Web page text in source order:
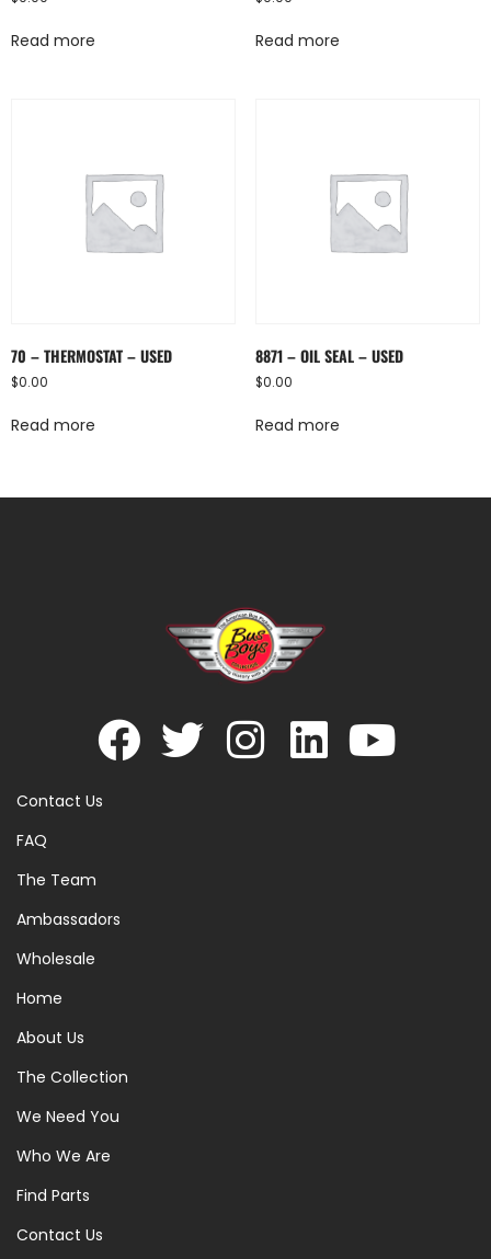
Read more Read more
70 – THERMOSTAT – USED
$0.00
Read more
8871 – OIL SEAL – USED
$0.00
Read more
Contact Us
FAQ
The Team
Ambassadors
Wholesale
Home
About Us
The Collection
We Need You
Who We Are
Find Parts
Contact Us